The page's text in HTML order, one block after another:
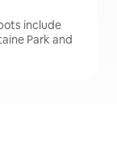
include
Park and